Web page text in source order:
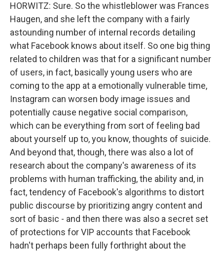
HORWITZ: Sure. So the whistleblower was Frances
Haugen, and she left the company with a fairly
astounding number of internal records detailing
what Facebook knows about itself. So one big thing
related to children was that for a significant number
of users, in fact, basically young users who are
coming to the app at a emotionally vulnerable time,
Instagram can worsen body image issues and
potentially cause negative social comparison,
which can be everything from sort of feeling bad
about yourself up to, you know, thoughts of suicide.
And beyond that, though, there was also a lot of
research about the company's awareness of its
problems with human trafficking, the ability and, in
fact, tendency of Facebook's algorithms to distort
public discourse by prioritizing angry content and
sort of basic - and then there was also a secret set
of protections for VIP accounts that Facebook
hadn't perhaps been fully forthright about the